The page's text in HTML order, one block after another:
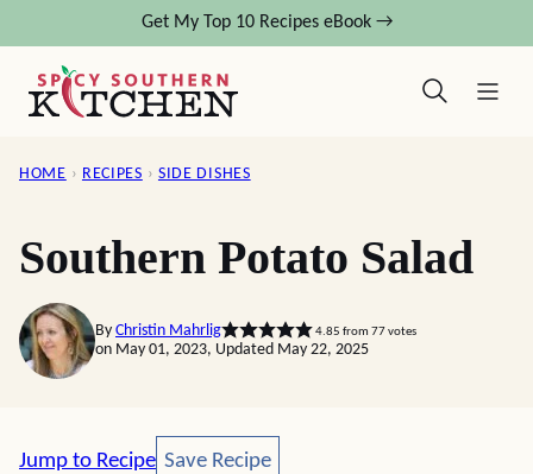
content
Get My Top 10 Recipes eBook →
HOME › RECIPES › SIDE DISHES
Southern Potato Salad
By Christin Mahrlig 4.85 from 77votes
on May 01, 2023, Updated May 22, 2025
Jump to Recipe Save Recipe
Save Recipe